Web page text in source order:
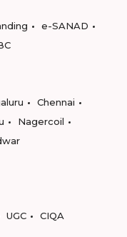
e-SANAD
Chennai
Nagercoil
UGC CIQA